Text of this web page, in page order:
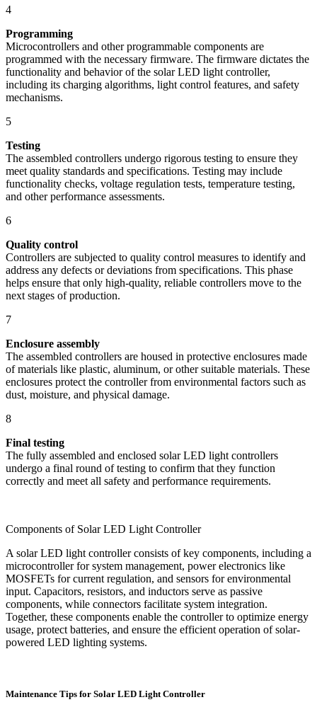
4
Programming
Microcontrollers and other programmable components are
programmed with the necessary firmware. The firmware dictates the
functionality and behavior of the solar LED light controller,
including its charging algorithms, light control features, and safety
mechanisms.
5
Testing
The assembled controllers undergo rigorous testing to ensure they
meet quality standards and specifications. Testing may include
functionality checks, voltage regulation tests, temperature testing,
and other performance assessments.
6
Quality control
Controllers are subjected to quality control measures to identify and
address any defects or deviations from specifications. This phase
helps ensure that only high-quality, reliable controllers move to the
next stages of production.
7
Enclosure assembly
The assembled controllers are housed in protective enclosures made
of materials like plastic, aluminum, or other suitable materials. These
enclosures protect the controller from environmental factors such as
dust, moisture, and physical damage.
8
Final testing
The fully assembled and enclosed solar LED light controllers
undergo a final round of testing to confirm that they function
correctly and meet all safety and performance requirements.
Components of Solar LED Light Controller
A solar LED light controller consists of key components, including a
microcontroller for system management, power electronics like
MOSFETs for current regulation, and sensors for environmental
input. Capacitors, resistors, and inductors serve as passive
components, while connectors facilitate system integration.
Together, these components enable the controller to optimize energy
usage, protect batteries, and ensure the efficient operation of solar-
powered LED lighting systems.
Maintenance Tips for Solar LED Light Controller